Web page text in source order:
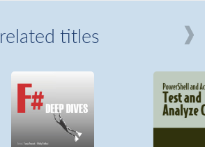
related titles